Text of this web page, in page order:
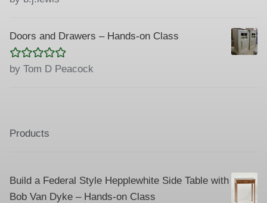
Doors and Drawers – Hands-on Class
Rated5 out
by Tom D Peacock
Products
Build a Federal Style Hepplewhite Side Table with
Bob Van Dyke – Hands-on Class